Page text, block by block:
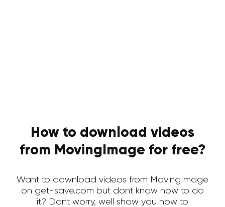
How to download videos
from MovingImage for free?
Want to download videos from MovingImage
on get-save.com but dont know how to do
it? Dont worry, well show you how to